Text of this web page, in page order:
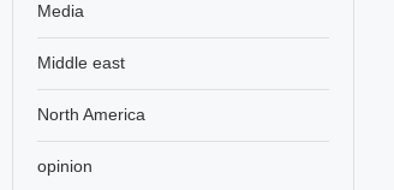
Media
Middle east
North America
opinion